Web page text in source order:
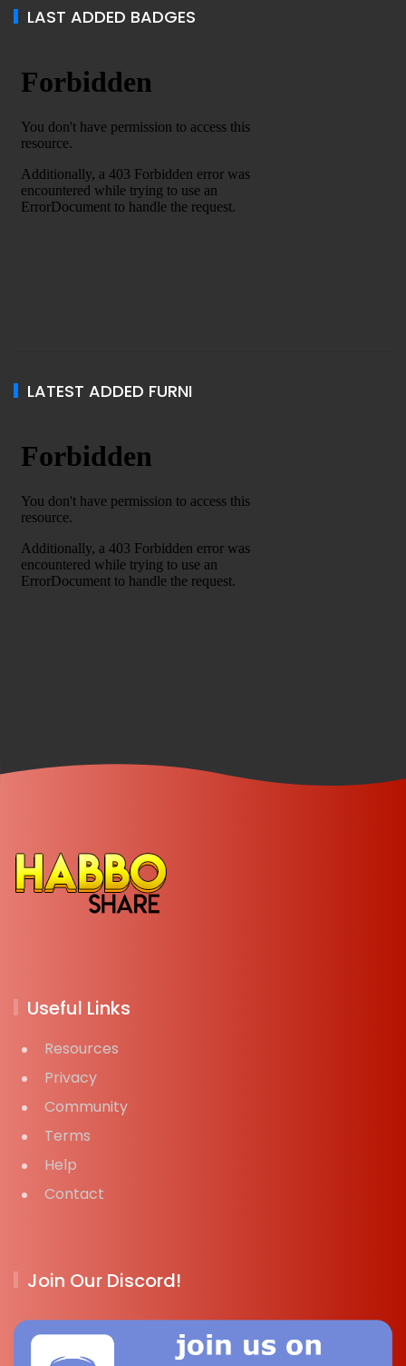
LAST ADDED BADGES
LATEST ADDED FURNI
Useful Links
Resources
Privacy
Community
Terms
Help
Contact
Join Our Discord!